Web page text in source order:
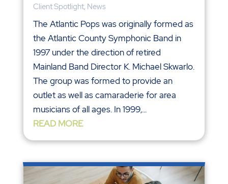
Client Spotlight, News
The Atlantic Pops was originally formed as
the Atlantic County Symphonic Band in
1997 under the direction of retired
Mainland Band Director K. Michael Skwarlo.
The group was formed to provide an
outlet as well as camaraderie for area
musicians of all ages. In 1999,...
READ MORE